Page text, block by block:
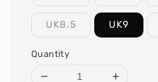
UK8.5 UK9
Quantity